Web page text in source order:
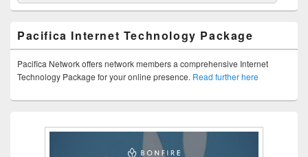
Pacifica Internet Technology Package
Pacifica Network offers network members a comprehensive Internet
Technology Package for your online presence. Read further here